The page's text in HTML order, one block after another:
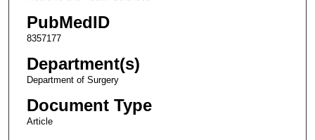
PubMedID
8357177
Department(s)
Department of Surgery
Document Type
Article